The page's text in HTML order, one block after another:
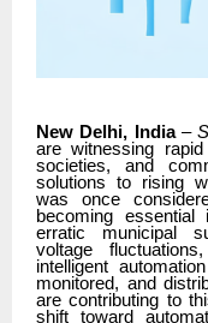
New Delhi, India–
are witnessing
societies, and
solutions to rising
was once
becoming
erratic municipal
voltage
intelligent
monitored, and
are contributing to
shift toward